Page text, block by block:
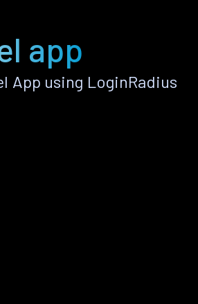
app
using LoginRadius